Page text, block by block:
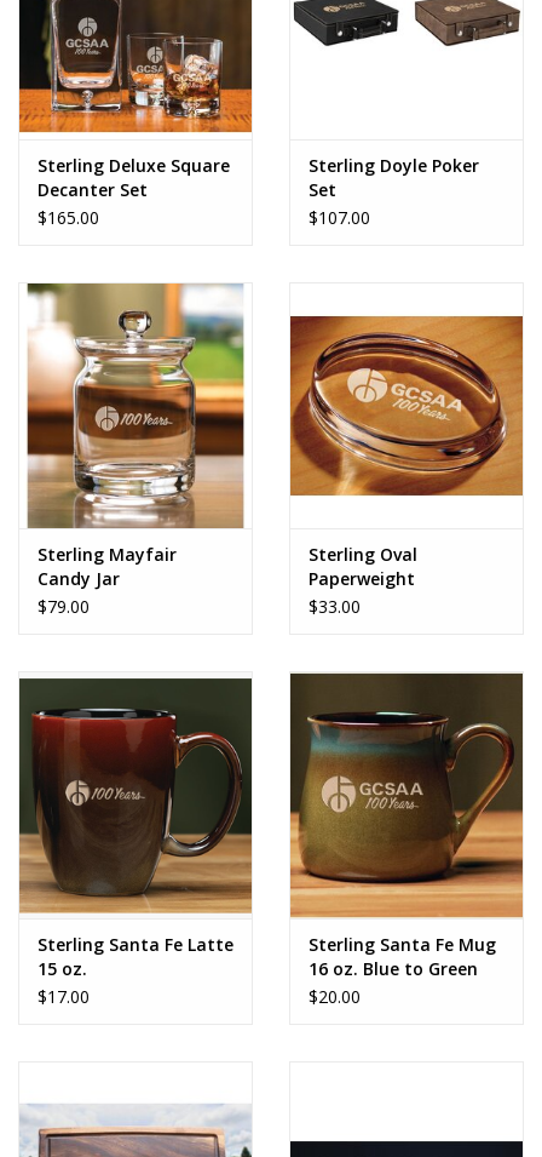
Sterling Deluxe Square
Decanter Set
$165.00
Sterling Doyle Poker
Set
$107.00
Sterling Mayfair
Candy Jar
$79.00
Sterling Oval
Paperweight
$33.00
Sterling Santa Fe Latte
15 oz.
$17.00
Sterling Santa Fe Mug
16 oz. Blue to Green
$20.00